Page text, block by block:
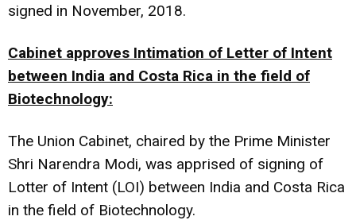
signed in November, 2018.
Cabinet approves Intimation of Letter of Intent
between India and Costa Rica in the field of
Biotechnology:
The Union Cabinet, chaired by the Prime Minister
Shri Narendra Modi, was apprised of signing of
Lotter of Intent (LOI) between India and Costa Rica
in the field of Biotechnology.